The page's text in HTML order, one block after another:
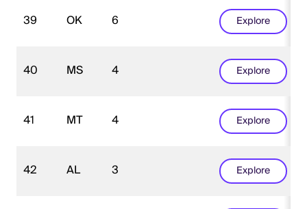
39 OK 6 Explore
40 MS 4 Explore
41 MT 4 Explore
42 AL 3 Explore